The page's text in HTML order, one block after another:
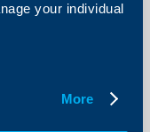
your individual
More